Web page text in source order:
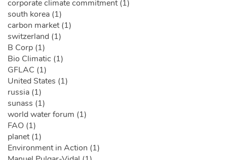
corporate climate commitment (1)
south korea (1)
carbon market (1)
switzerland (1)
B Corp (1)
Bio Climatic (1)
GFLAC (1)
United States (1)
russia (1)
sunass (1)
world water forum (1)
FAO (1)
planet (1)
Environment in Action (1)